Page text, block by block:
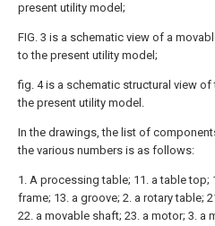
present utility model;
FIG. 3 is a schematic view of a
to the present utility model;
fig. 4 is a schematic structural view
the present utility model.
In the drawings, the list of
the various numbers is as follows:
1. A processing table; 11. a table top;
frame; 13. a groove; 2. a rotary table;
22. a movable shaft; 23. a motor; 3. a